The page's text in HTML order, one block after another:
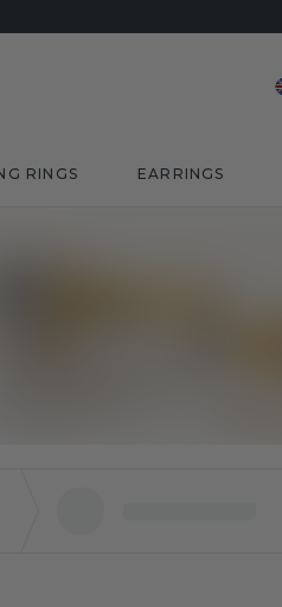
RINGS EARRINGS